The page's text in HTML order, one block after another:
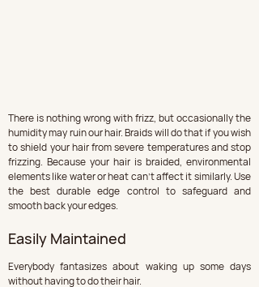
There is nothing wrong with frizz, but occasionally the
humidity may ruin our hair. Braids will do that if you wish
to shield your hair from severe temperatures and stop
frizzing. Because your hair is braided, environmental
elements like water or heat can't affect it similarly. Use
the best durable edge control to safeguard and
smooth back your edges.
Easily Maintained
Everybody fantasizes about waking up some days
without having to do their hair.